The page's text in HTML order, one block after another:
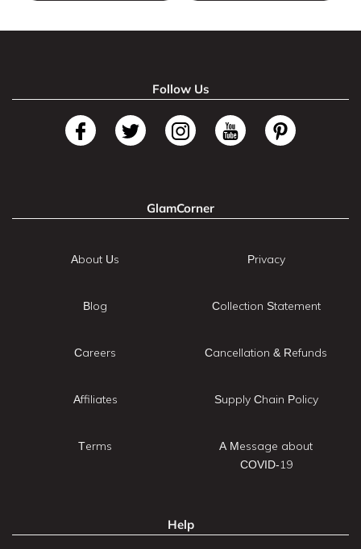
Follow Us
GlamCorner
About Us
Blog
Careers
Affiliates
Terms
Privacy
Collection Statement
Cancellation & Refunds
Supply Chain Policy
A Message about
COVID-19
Help